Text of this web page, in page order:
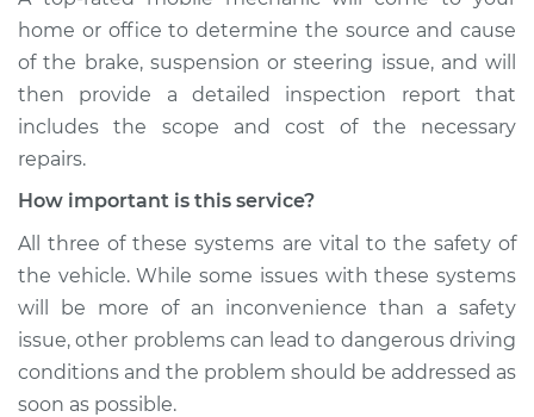
home or office to determine the source and cause
of the brake, suspension or steering issue, and will
then provide a detailed inspection report that
includes the scope and cost of the necessary
repairs.
How important is this service?
All three of these systems are vital to the safety of
the vehicle. While some issues with these systems
will be more of an inconvenience than a safety
issue, other problems can lead to dangerous driving
conditions and the problem should be addressed as
soon as possible.